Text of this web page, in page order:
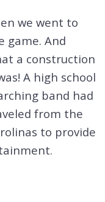
we went to
game. And
a construction
A high school
band had
from the
to provide